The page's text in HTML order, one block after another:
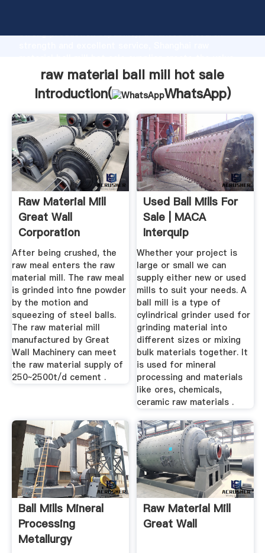
strong production capability, advanced research
and bring values to all of customers.
raw material ball mill hot sale
Introduction(
WhatsApp)
Raw Material Mill
Great Wall
Corporation
After being crushed, the
raw meal enters the raw
material mill. The raw meal
is grinded into fine powder
by the motion and
squeezing of steel balls.
The raw material mill
manufactured by Great
Wall Machinery can meet
the raw material supply of
250~2500t/d cement .
Used Ball Mills For
Sale | MACA
Interquip
Whether your project is
large or small we can
supply either new or used
mills to suit your needs. A
ball mill is a type of
cylindrical grinder used for
grinding material into
different sizes or mixing
bulk materials together. It
is used for mineral
processing and materials
like ores, chemicals,
ceramic raw materials .
Ball Mills Mineral
Processing
Metallurgy
Raw Material Mill
Great Wall